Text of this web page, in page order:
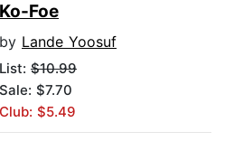
Ko-Foe
by Lande Yoosuf
List: $10.99
Sale: $7.70
Club: $5.49